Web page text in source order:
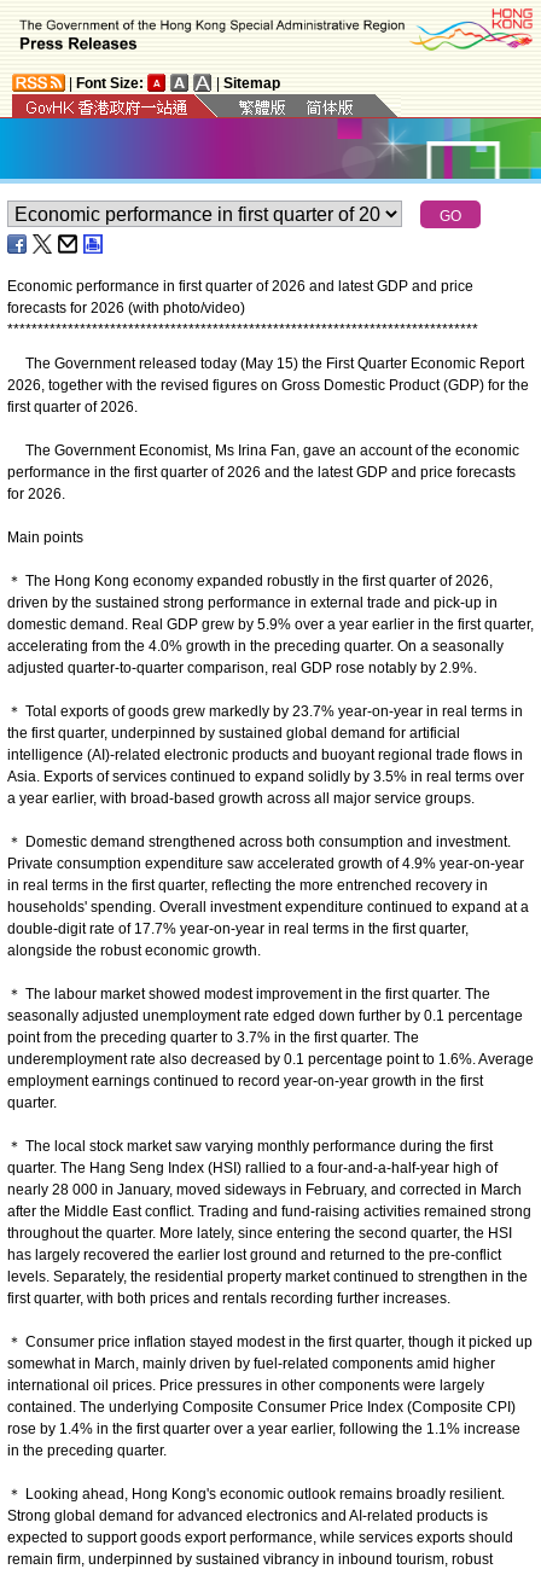
Font Size: Sitemap
Economic performance in first quarter of 2026 and latest GDP and price
forecasts for 2026 (with photo/video)
******************************************************************************
The Government released today (May 15) the First Quarter Economic Report
2026, together with the revised figures on Gross Domestic Product (GDP) for the
first quarter of 2026.
The Government Economist, Ms Irina Fan, gave an account of the economic
performance in the first quarter of 2026 and the latest GDP and price forecasts
for 2026.
Main points
＊ The Hong Kong economy expanded robustly in the first quarter of 2026,
driven by the sustained strong performance in external trade and pick-up in
domestic demand. Real GDP grew by 5.9% over a year earlier in the first quarter,
accelerating from the 4.0% growth in the preceding quarter. On a seasonally
adjusted quarter-to-quarter comparison, real GDP rose notably by 2.9%.
＊ Total exports of goods grew markedly by 23.7% year-on-year in real terms in
the first quarter, underpinned by sustained global demand for artificial
intelligence (AI)-related electronic products and buoyant regional trade flows in
Asia. Exports of services continued to expand solidly by 3.5% in real terms over
a year earlier, with broad-based growth across all major service groups.
＊ Domestic demand strengthened across both consumption and investment.
Private consumption expenditure saw accelerated growth of 4.9% year-on-year
in real terms in the first quarter, reflecting the more entrenched recovery in
households' spending. Overall investment expenditure continued to expand at a
double-digit rate of 17.7% year-on-year in real terms in the first quarter,
alongside the robust economic growth.
＊ The labour market showed modest improvement in the first quarter. The
seasonally adjusted unemployment rate edged down further by 0.1 percentage
point from the preceding quarter to 3.7% in the first quarter. The
underemployment rate also decreased by 0.1 percentage point to 1.6%. Average
employment earnings continued to record year-on-year growth in the first
quarter.
＊ The local stock market saw varying monthly performance during the first
quarter. The Hang Seng Index (HSI) rallied to a four-and-a-half-year high of
nearly 28 000 in January, moved sideways in February, and corrected in March
after the Middle East conflict. Trading and fund‑raising activities remained strong
throughout the quarter. More lately, since entering the second quarter, the HSI
has largely recovered the earlier lost ground and returned to the pre-conflict
levels. Separately, the residential property market continued to strengthen in the
first quarter, with both prices and rentals recording further increases.
＊ Consumer price inflation stayed modest in the first quarter, though it picked up
somewhat in March, mainly driven by fuel-related components amid higher
international oil prices. Price pressures in other components were largely
contained. The underlying Composite Consumer Price Index (Composite CPI)
rose by 1.4% in the first quarter over a year earlier, following the 1.1% increase
in the preceding quarter.
＊ Looking ahead, Hong Kong's economic outlook remains broadly resilient.
Strong global demand for advanced electronics and AI‑related products is
expected to support goods export performance, while services exports should
remain firm, underpinned by sustained vibrancy in inbound tourism, robust